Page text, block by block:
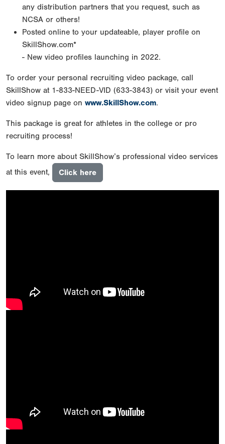
any distribution partners that you request, such as
NCSA or others!
Posted online to your updateable, player profile on
SkillShow.com*
- New video profiles launching in 2022.
To order your personal recruiting video package, call
SkillShow at 1-833-NEED-VID (633-3843) or visit your event
video signup page on www.SkillShow.com.
This package is great for athletes in the college or pro
recruiting process!
To learn more about SkillShow’s professional video services
at this event,
Click here